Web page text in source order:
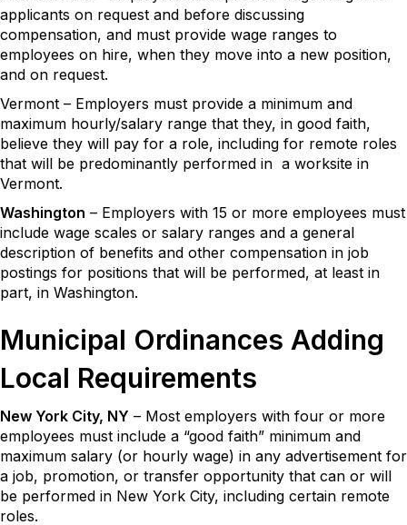
applicants on request and before discussing
compensation, and must provide wage ranges to
employees on hire, when they move into a new position,
and on request.
Vermont – Employers must provide a minimum and
maximum hourly/salary range that they, in good faith,
believe they will pay for a role, including for remote roles
that will be predominantly performed in a worksite in
Vermont.
Washington – Employers with 15 or more employees must
include wage scales or salary ranges and a general
description of benefits and other compensation in job
postings for positions that will be performed, at least in
part, in Washington.
Municipal Ordinances Adding
Local Requirements
New York City, NY – Most employers with four or more
employees must include a “good faith” minimum and
maximum salary (or hourly wage) in any advertisement for
a job, promotion, or transfer opportunity that can or will
be performed in New York City, including certain remote
roles.